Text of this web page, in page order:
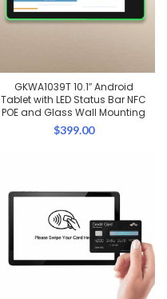
GKWA1039T 10.1″ Android
Tablet with LED Status Bar NFC
POE and Glass Wall Mounting
$399.00